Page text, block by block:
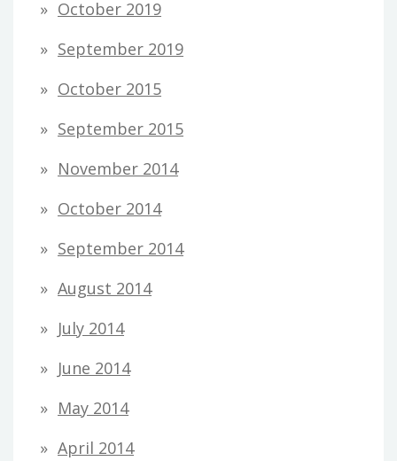
October 2019
September 2019
October 2015
September 2015
November 2014
October 2014
September 2014
August 2014
July 2014
June 2014
May 2014
April 2014